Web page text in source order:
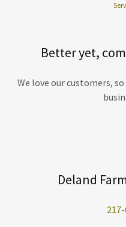
Better yet,
We love our customers,
Deland